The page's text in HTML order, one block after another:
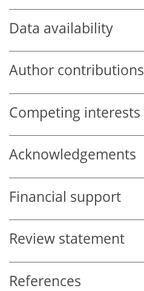
Data availability
Author contributions
Competing interests
Acknowledgements
Financial support
Review statement
References